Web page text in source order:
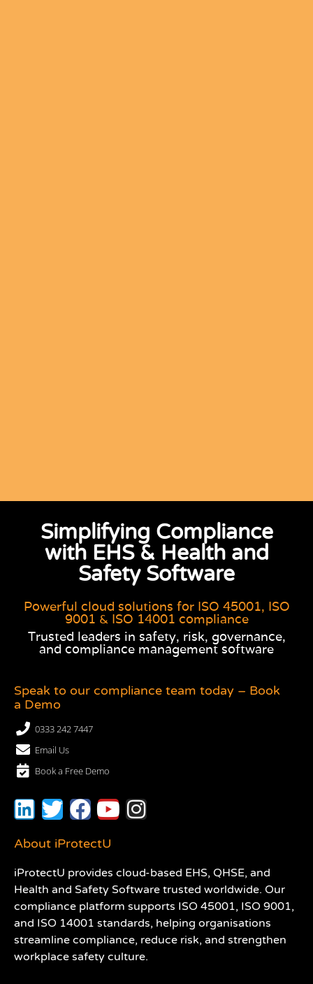
Simplifying Compliance
with EHS & Health and
Safety Software
Powerful cloud solutions for ISO 45001, ISO
9001 & ISO 14001 compliance
Trusted leaders in safety, risk, governance,
and compliance management software
Speak to our compliance team today – Book
a Demo
0333 242 7447
Email Us
Book a Free Demo
About iProtectU
iProtectU provides cloud-based EHS, QHSE, and
Health and Safety Software trusted worldwide. Our
compliance platform supports ISO 45001, ISO 9001,
and ISO 14001 standards, helping organisations
streamline compliance, reduce risk, and strengthen
workplace safety culture.